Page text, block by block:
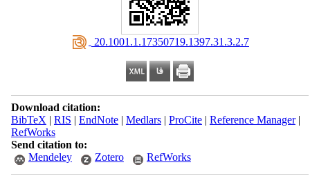
‎ 20.1001.1.17350719.1397.31.3.2.7
Download citation:
BibTeX | RIS | EndNote| Medlars| ProCite| Reference Manager|
RefWorks
Send citation to:
Mendeley
Zotero RefWorks